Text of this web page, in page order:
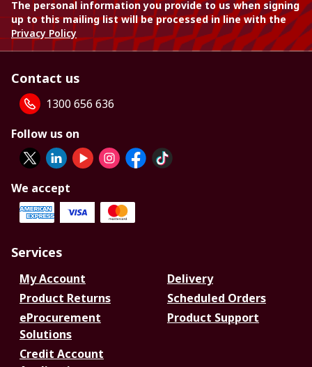
The personal information you provide to us when signing
up to this mailing list will be processed in line with the
Privacy Policy
Contact us
1300 656 636
Follow us on
We accept
Services
My Account
Delivery
Product Returns
Scheduled Orders
eProcurement
Solutions
Product Support
Credit Account